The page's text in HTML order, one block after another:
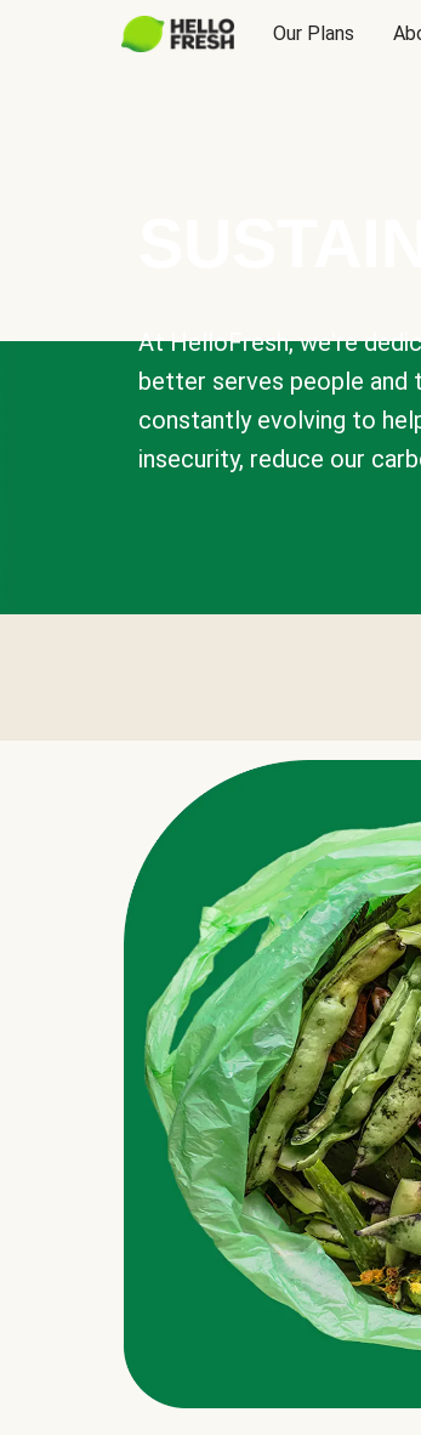
Our Plans
At HelloFresh, we're
better serves people and
constantly evolving to
insecurity, reduce our